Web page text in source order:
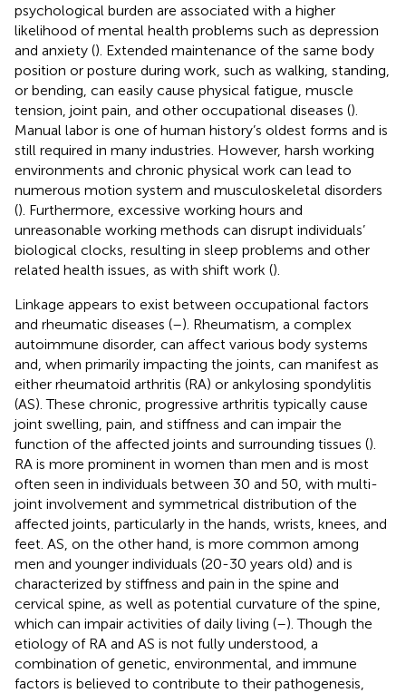
psychological burden are associated with a higher
likelihood of mental health problems such as depression
and anxiety (). Extended maintenance of the same body
position or posture during work, such as walking, standing,
or bending, can easily cause physical fatigue, muscle
tension, joint pain, and other occupational diseases ().
Manual labor is one of human history’s oldest forms and is
still required in many industries. However, harsh working
environments and chronic physical work can lead to
numerous motion system and musculoskeletal disorders
(). Furthermore, excessive working hours and
unreasonable working methods can disrupt individuals’
biological clocks, resulting in sleep problems and other
related health issues, as with shift work ().
Linkage appears to exist between occupational factors
and rheumatic diseases (–). Rheumatism, a complex
autoimmune disorder, can affect various body systems
and, when primarily impacting the joints, can manifest as
either rheumatoid arthritis (RA) or ankylosing spondylitis
(AS). These chronic, progressive arthritis typically cause
joint swelling, pain, and stiffness and can impair the
function of the affected joints and surrounding tissues ().
RA is more prominent in women than men and is most
often seen in individuals between 30 and 50, with multi-
joint involvement and symmetrical distribution of the
affected joints, particularly in the hands, wrists, knees, and
feet. AS, on the other hand, is more common among
men and younger individuals (20-30 years old) and is
characterized by stiffness and pain in the spine and
cervical spine, as well as potential curvature of the spine,
which can impair activities of daily living (–). Though the
etiology of RA and AS is not fully understood, a
combination of genetic, environmental, and immune
factors is believed to contribute to their pathogenesis,